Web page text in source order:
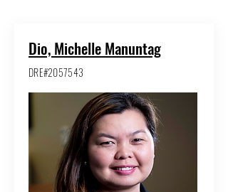
Dio, Michelle Manuntag
DRE#2057543